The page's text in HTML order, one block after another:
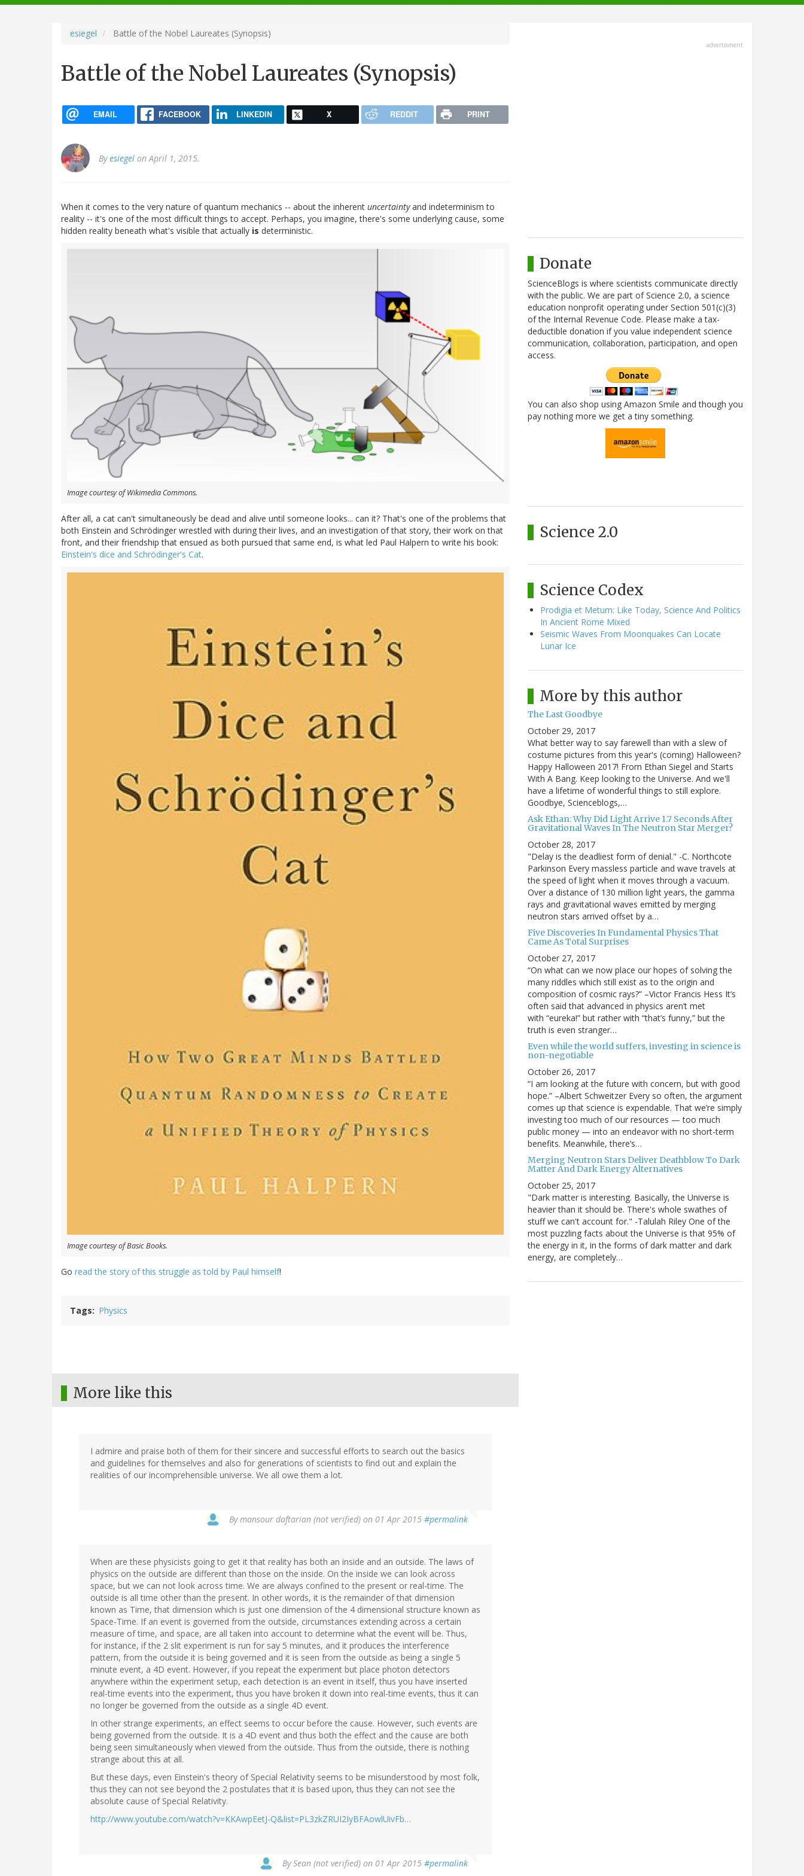
navigation
esiegel Battle of the Nobel Laureates (Synopsis)
Battle of the Nobel Laureates (Synopsis)
EMAIL FACEBOOK LINKEDIN X REDDIT PRINT
Byesiegel on April 1, 2015.
When it comes to the very nature of quantum mechanics -- about the inherent uncertaintyand indeterminism to
reality -- it's one of the most difficult things to accept. Perhaps, you imagine, there's some underlying cause, some
hidden reality beneath what's visible that actually is deterministic.
Image courtesy of Wikimedia Commons.
After all, a cat can't simultaneously be dead and alive until someone looks... can it? That's one of the problems that
both Einstein and Schrödinger wrestled with during their lives, and an investigation of that story, their work on that
front, and their friendship that ensued as both pursued that same end, is what led Paul Halpern to write his book:
Einstein's dice and Schrödinger's Cat.
Image courtesy of Basic Books.
Go read the story of this struggle as told by Paul himself!
Tags Physics
More like this
I admire and praise both of them for their sincere and successful efforts to search out the basics
and guidelines for themselves and also for generations of scientists to find out and explain the
realities of our incomprehensible universe. We all owe them a lot.
Bymansour daftarian (not verified) on 01 Apr 2015 #permalink
When are these physicists going to get it that reality has both an inside and an outside. The laws of
physics on the outside are different than those on the inside. On the inside we can look across
space, but we can not look across time. We are always confined to the present or real-time. The
outside is all time other than the present. In other words, it is the remainder of that dimension
known as Time, that dimension which is just one dimension of the 4 dimensional structure known as
Space-Time. If an event is governed from the outside, circumstances extending across a certain
measure of time, and space, are all taken into account to determine what the event will be. Thus,
for instance, if the 2 slit experiment is run for say 5 minutes, and it produces the interference
pattern, from the outside it is being governed and it is seen from the outside as being a single 5
minute event, a 4D event. However, if you repeat the experiment but place photon detectors
anywhere within the experiment setup, each detection is an event in itself, thus you have inserted
real-time events into the experiment, thus you have broken it down into real-time events, thus it can
no longer be governed from the outside as a single 4D event.
In other strange experiments, an effect seems to occur before the cause. However, such events are
being governed from the outside. It is a 4D event and thus both the effect and the cause are both
being seen simultaneously when viewed from the outside. Thus from the outside, there is nothing
strange about this at all.
But these days, even Einstein's theory of Special Relativity seems to be misunderstood by most folk,
thus they can not see beyond the 2 postulates that it is based upon, thus they can not see the
absolute cause of Special Relativity.
http://www.youtube.com/watch?v=KKAwpEetJ-Q&list=PL3zkZRUI2IyBFAowlUivFb…
BySean (not verified) on 01 Apr 2015 #permalink
advertisment
Donate
ScienceBlogs is where scientists communicate directly
with the public. We are part of Science 2.0, a science
education nonprofit operating under Section 501(c)(3)
of the Internal Revenue Code. Please make a tax-
deductible donation if you value independent science
communication, collaboration, participation, and open
access.
You can also shop using Amazon Smile and though you
pay nothing more we get a tiny something.
Science 2.0
Science Codex
Prodigia et Metum: Like Today, Science And Politics
In Ancient Rome Mixed
Seismic Waves From Moonquakes Can Locate
Lunar Ice
More by this author
The Last Goodbye
October 29, 2017
What better way to say farewell than with a slew of
costume pictures from this year's (coming) Halloween?
Happy Halloween 2017! From Ethan Siegel and Starts
With A Bang. Keep looking to the Universe. And we'll
have a lifetime of wonderful things to still explore.
Goodbye, Scienceblogs,…
Ask Ethan: Why Did Light Arrive 1.7 Seconds After
Gravitational Waves In The Neutron Star Merger?
October 28, 2017
"Delay is the deadliest form of denial." -C. Northcote
Parkinson Every massless particle and wave travels at
the speed of light when it moves through a vacuum.
Over a distance of 130 million light years, the gamma
rays and gravitational waves emitted by merging
neutron stars arrived offset by a…
Five Discoveries In Fundamental Physics That
Came As Total Surprises
October 27, 2017
“On what can we now place our hopes of solving the
many riddles which still exist as to the origin and
composition of cosmic rays?” –Victor Francis Hess It’s
often said that advanced in physics aren’t met
with “eureka!” but rather with “that’s funny,” but the
truth is even stranger…
Even while the world suffers, investing in science is
non-negotiable
October 26, 2017
“I am looking at the future with concern, but with good
hope.” –Albert Schweitzer Every so often, the argument
comes up that science is expendable. That we’re simply
investing too much of our resources — too much
public money — into an endeavor with no short-term
benefits. Meanwhile, there’s…
Merging Neutron Stars Deliver Deathblow To Dark
Matter And Dark Energy Alternatives
October 25, 2017
"Dark matter is interesting. Basically, the Universe is
heavier than it should be. There's whole swathes of
stuff we can't account for." -Talulah Riley One of the
most puzzling facts about the Universe is that 95% of
the energy in it, in the forms of dark matter and dark
energy, are completely…